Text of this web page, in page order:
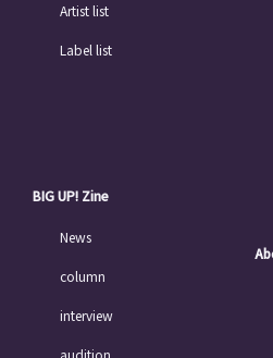
Artist list
Label list
BIG UP! Zine
News
column
interview
audition